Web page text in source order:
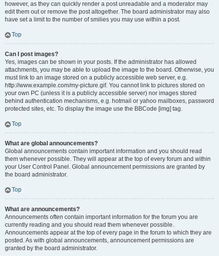
however, as they can quickly render a post unreadable and a moderator may
edit them out or remove the post altogether. The board administrator may also
have set a limit to the number of smilies you may use within a post.
Top
Can I post images?
Yes, images can be shown in your posts. If the administrator has allowed
attachments, you may be able to upload the image to the board. Otherwise, you
must link to an image stored on a publicly accessible web server, e.g.
http://www.example.com/my-picture.gif. You cannot link to pictures stored on
your own PC (unless it is a publicly accessible server) nor images stored
behind authentication mechanisms, e.g. hotmail or yahoo mailboxes, password
protected sites, etc. To display the image use the BBCode [img] tag.
Top
What are global announcements?
Global announcements contain important information and you should read
them whenever possible. They will appear at the top of every forum and within
your User Control Panel. Global announcement permissions are granted by
the board administrator.
Top
What are announcements?
Announcements often contain important information for the forum you are
currently reading and you should read them whenever possible.
Announcements appear at the top of every page in the forum to which they are
posted. As with global announcements, announcement permissions are
granted by the board administrator.